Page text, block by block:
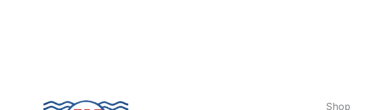
Shop